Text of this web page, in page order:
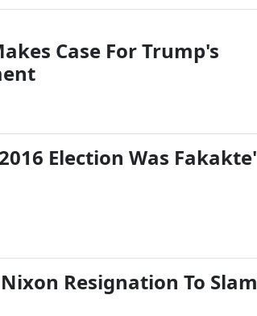
Case For Trump's
Election Was Fakakte'
Resignation To Slam